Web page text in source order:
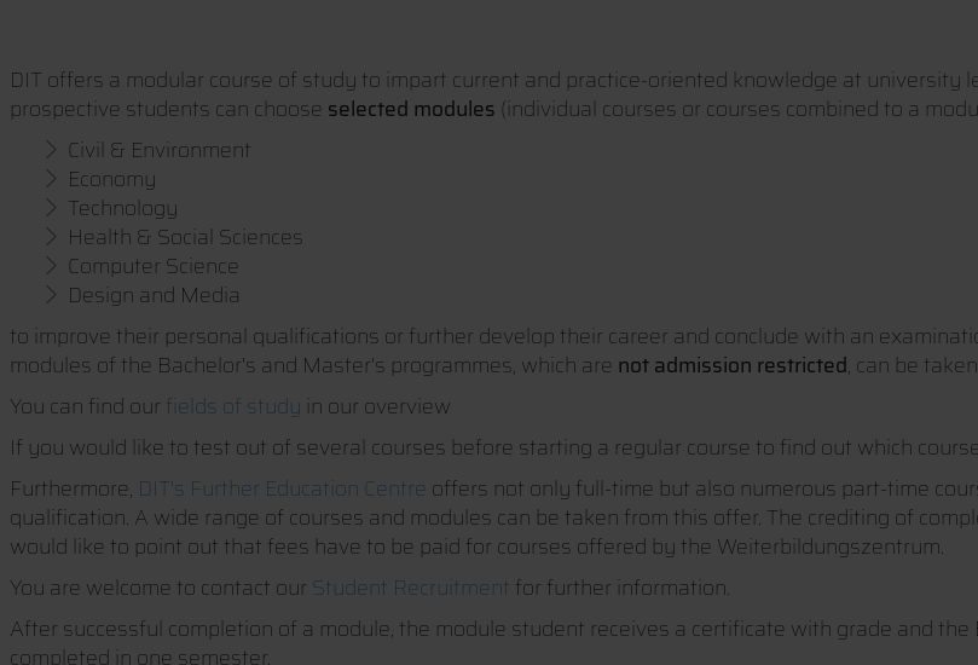
DIT offers a modular course of study to impart current and practice-oriented knowledge at
prospective students can choose selected modules (individual courses or courses combined to a
Civil & Environment
Economy
Technology
Health & Social Sciences
Computer Science
Design and Media
to improve their personal qualifications or further develop their career and conclude with an
modules of the Bachelor's and Master's programmes, which are not admission restricted, can be
You can find our fields of study in our overview
If you would like to test out of several courses before starting a regular course to find out which
Furthermore, DIT's Further Education Centre offers not only full-time but also numerous part-time
qualification. A wide range of courses and modules can be taken from this offer. The crediting of
would like to point out that fees have to be paid for courses offered by the Weiterbildungszentrum.
You are welcome to contact our Student Recruitment for further information.
After successful completion of a module, the module student receives a certificate with grade and the
completed in one semester.